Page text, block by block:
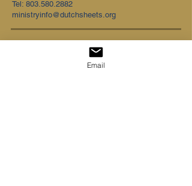
Tel: 803.580.2882
ministryinfo@dutchsheets.org
FOLLOW US
Email